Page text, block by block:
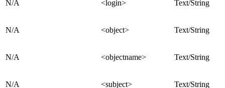
N/A <login> Text/String
N/A <object> Text/String
N/A <objectname> Text/String
N/A <subject> Text/String